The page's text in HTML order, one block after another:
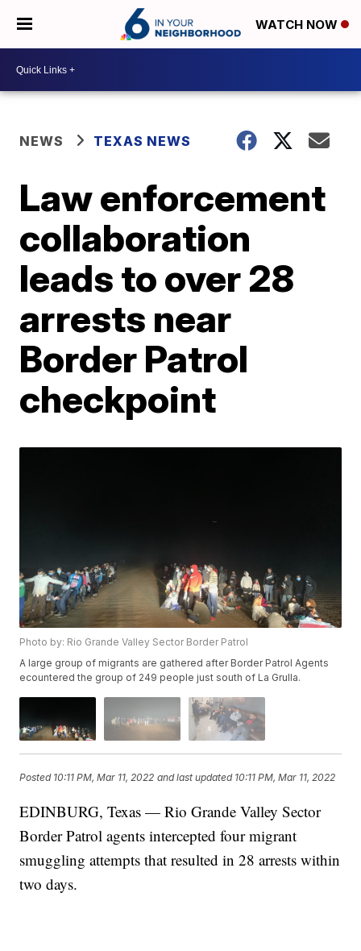
WATCH NOW
NEWS TEXAS NEWS
Law enforcement
collaboration
leads to over 28
arrests near
Border Patrol
checkpoint
Photo by: Rio Grande Valley Sector Border Patrol
A large group of migrants are gathered after Border Patrol Agents
ecountered the group of 249 people just south of La Grulla.
Posted 10:11 PM, Mar 11, 2022 and last updated 10:11 PM, Mar 11, 2022
EDINBURG, Texas — Rio Grande Valley Sector
Border Patrol agents intercepted four migrant
smuggling attempts that resulted in 28 arrests within
two days.